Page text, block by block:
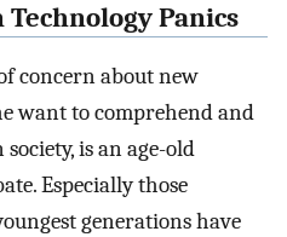
Panics
concern about new
want to comprehend and
is an age-old
Especially those
generations have